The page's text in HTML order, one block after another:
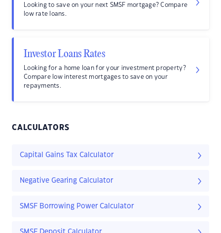
Looking to save on your next SMSF mortgage? Compare
low rate loans.
Investor Loans Rates
Looking for a home loan for your investment property?
Compare low interest mortgages to save on your
repayments.
CALCULATORS
Capital Gains Tax Calculator
Negative Gearing Calculator
SMSF Borrowing Power Calculator